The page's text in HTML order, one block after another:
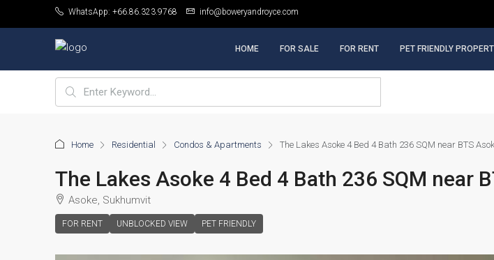
WhatsApp: +66.86.323.9768 info@boweryandroyce.com
HOME FOR SALE FOR RENT PET FRIENDLY
Home Residential Condos & Apartments The Lakes Asoke 4 Bed 4 Bath 236 SQM near BTS
The Lakes Asoke 4 Bed 4 Bath 236 SQM near
Asoke, Sukhumvit
FOR RENT UNBLOCKED VIEW PET FRIENDLY